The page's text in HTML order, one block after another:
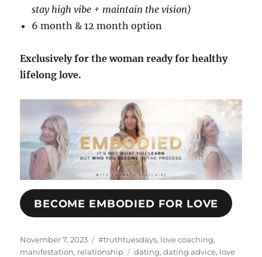
stay high vibe + maintain the vision)
6 month & 12 month option
Exclusively for the woman ready for healthy
lifelong love.
BECOME EMBODIED FOR LOVE
Posted
on
November 7, 2023 Categories
#truthtuesdays, love coaching,
manifestation, relationship Tags
dating,dating advice, love